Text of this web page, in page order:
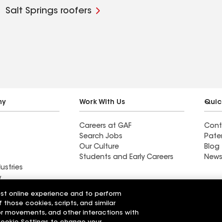
Salt Springs roofers
Work With Us
Careers at GAF
Search Jobs
Our Culture
Students and Early Careers
Blog
Solutions
Wall Coatings
online experience and to perform
those cookies, scripts, and similar
movements, and other interactions with